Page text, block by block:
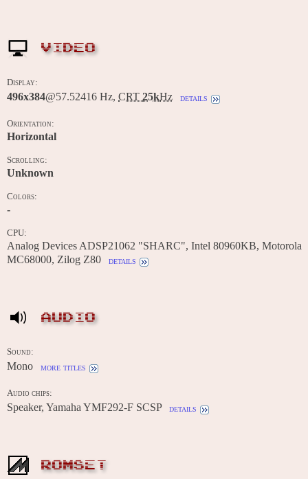
VIDEO
Display:
496x384@57.52416 Hz, CRT 25kHz details
Orientation:
Horizontal
Scrolling:
Unknown
Colors:
-
CPU:
Analog Devices ADSP21062 "SHARC", Intel 80960KB, Motorola
MC68000, Zilog Z80
details
AUDIO
Sound:
Mono more titles
Audio chips:
Speaker, Yamaha YMF292-F SCSP details
ROMSET